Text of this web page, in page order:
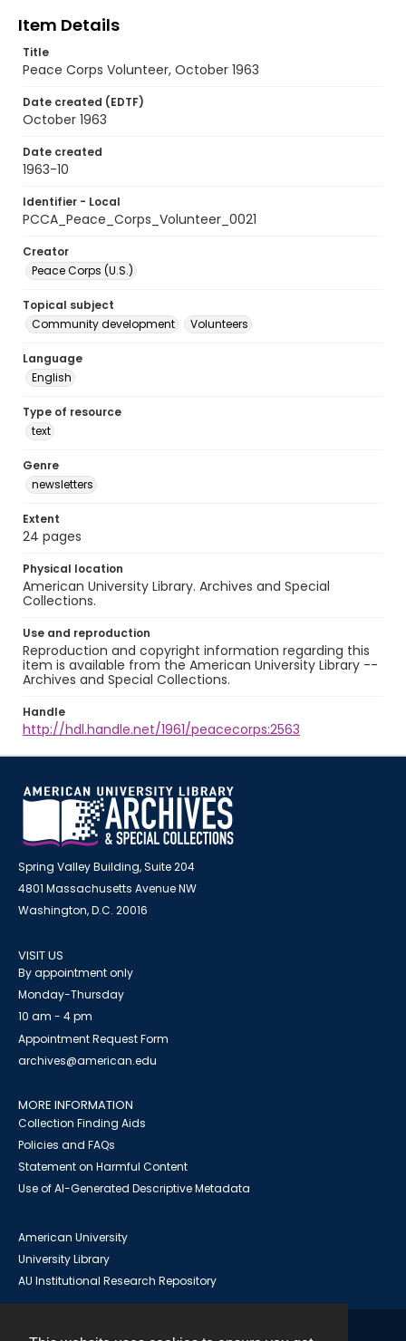
Item Details
Title
Peace Corps Volunteer, October 1963
Date created (EDTF)
October 1963
Date created
1963-10
Identifier - Local
PCCA_Peace_Corps_Volunteer_0021
Creator
Peace Corps (U.S.)
Topical subject
Community development
Volunteers
Language
English
Type of resource
text
Genre
newsletters
Extent
24 pages
Physical location
American University Library. Archives and Special
Collections.
Use and reproduction
Reproduction and copyright information regarding this
item is available from the American University Library --
Archives and Special Collections.
Handle
http://hdl.handle.net/1961/peacecorps:2563
Spring Valley Building, Suite 204
4801 Massachusetts Avenue NW
Washington, D.C. 20016
VISIT US
By appointment only
Monday-Thursday
10 am - 4 pm
Appointment Request Form
archives@american.edu
MORE INFORMATION
Collection Finding Aids
Policies and FAQs
Statement on Harmful Content
Use of AI-Generated Descriptive Metadata
American University
University Library
AU Institutional Research Repository